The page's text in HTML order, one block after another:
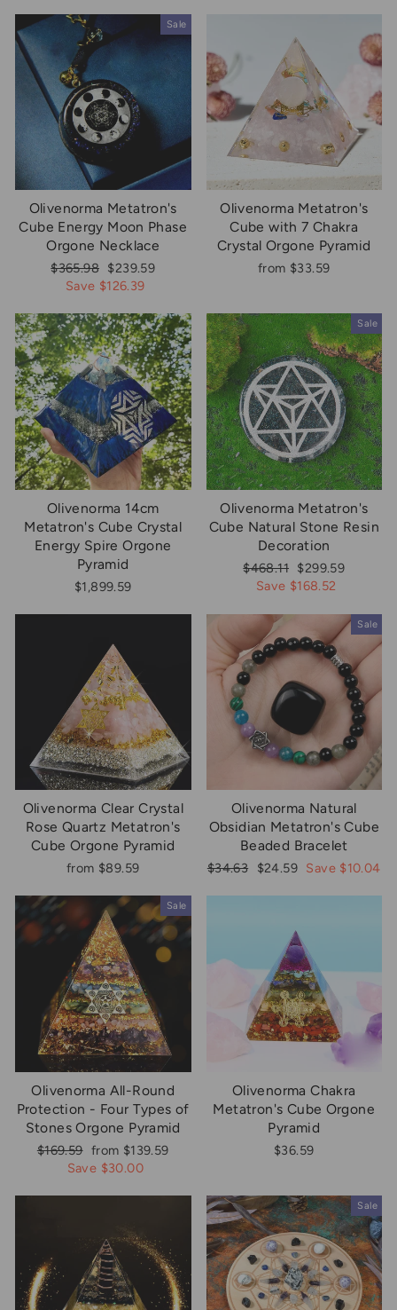
Sale
Olivenorma Metatron's
Cube Energy Moon Phase
Orgone Necklace
Regular
price
$365.98 Sale
price
$239.59
Save $126.39
Olivenorma Metatron's
Cube with 7 Chakra
Crystal Orgone Pyramid
from $33.59
Olivenorma 14cm
Metatron's Cube Crystal
Energy Spire Orgone
Pyramid
$1,899.59
Sale
Olivenorma Metatron's
Cube Natural Stone Resin
Decoration
Regular
price
$468.11 Sale
price
$299.59
Save $168.52
Olivenorma Clear Crystal
Rose Quartz Metatron's
Cube Orgone Pyramid
from $89.59
Sale
Olivenorma Natural
Obsidian Metatron's Cube
Beaded Bracelet
Regular
$34.63
Sale
$24.59 Save $10.04
Sale
Olivenorma All-Round
Protection - Four Types of
Stones Orgone Pyramid
Regular
$169.59 Sale
price
from $139.59
Save $30.00
Olivenorma Chakra
Metatron's Cube Orgone
Pyramid
$36.59
Sale